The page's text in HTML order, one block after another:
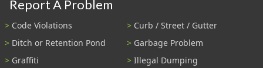
Report A Problem
Code Violations
Curb / Street / Gutter
Ditch or Retention Pond
Garbage Problem
Graffiti
Illegal Dumping